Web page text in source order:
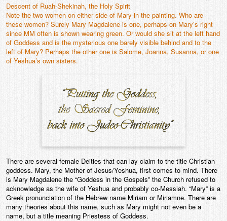
Descent of Ruah-Shekinah, the Holy Spirit
Note the two women on either side of Mary in the painting. Who are
these women? Surely Mary Magdalene is one, perhaps on Mary’s right
since MM often is shown wearing green. Or would she sit at the left hand
of Goddess and is the mysterious one barely visible behind and to the
left of Mary? Perhaps the other one is Salome, Joanna, Susanna, or one
of Yeshua’s own sisters.
There are several female Deities that can lay claim to the title Christian
goddess. Mary, the Mother of Jesus/Yeshua, first comes to mind. There
is Mary Magdalene the “Goddess in the Gospels” the Church refused to
acknowledge as the wife of Yeshua and probably co-Messiah. “Mary” is a
Greek pronunciation of the Hebrew name Miriam or Miriamne. There are
many theories about this name, such as Mary might not even be a
name, but a title meaning Priestess of Goddess.